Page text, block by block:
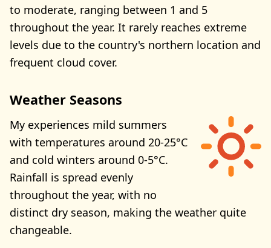
to moderate, ranging between 1 and 5
throughout the year. It rarely reaches extreme
levels due to the country's northern location and
frequent cloud cover.
Weather Seasons
My experiences mild summers
with temperatures around 20-25°C
and cold winters around 0-5°C.
Rainfall is spread evenly
throughout the year, with no
distinct dry season, making the weather quite
changeable.